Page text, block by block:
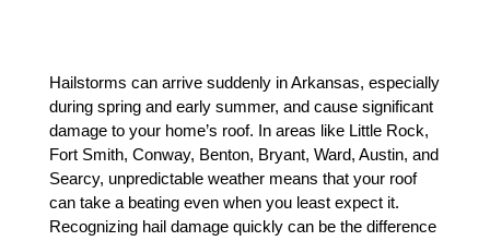
Hailstorms can arrive suddenly in Arkansas, especially
during spring and early summer, and cause significant
damage to your home’s roof. In areas like Little Rock,
Fort Smith, Conway, Benton, Bryant, Ward, Austin, and
Searcy, unpredictable weather means that your roof
can take a beating even when you least expect it.
Recognizing hail damage quickly can be the difference